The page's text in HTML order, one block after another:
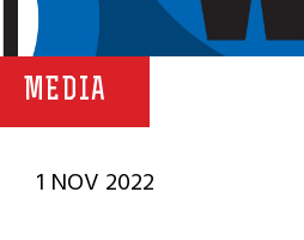
MEDIA
1 NOV 2022